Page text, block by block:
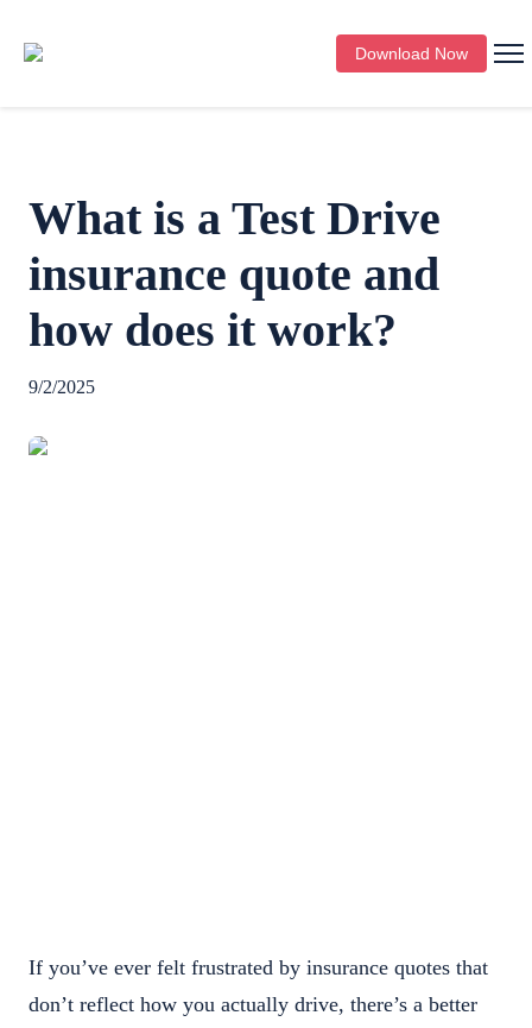
Download Now
What is a Test Drive
insurance quote and
how does it work?
9/2/2025
If you’ve ever felt frustrated by insurance quotes that
don’t reflect how you actually drive, there’s a better